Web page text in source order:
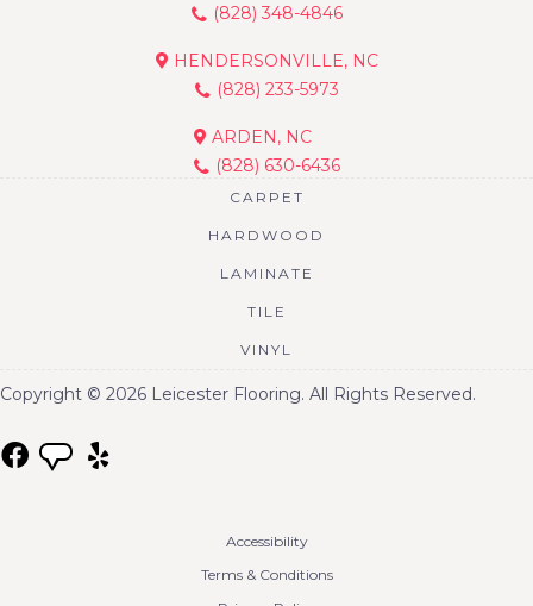
(828) 348-4846
HENDERSONVILLE, NC
(828) 233-5973
ARDEN, NC
(828) 630-6436
CARPET
HARDWOOD
LAMINATE
TILE
VINYL
Copyright © 2026 Leicester Flooring. All Rights Reserved.
Accessibility
Terms & Conditions